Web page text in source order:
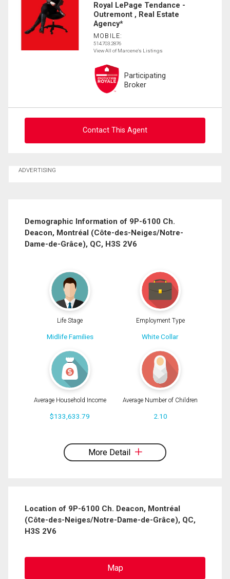
Royal LePage Tendance -
Outremont , Real Estate
Agency*
MOBILE:
514.703.2876
View All of Marcene's Listings
Participating
Broker
Contact This Agent
Phone
ADVERTISING
Demographic Information of 9P-6100 Ch.
Deacon, Montréal (Côte-des-Neiges/Notre-
Dame-de-Grâce), QC, H3S 2V6
Life Stage
Midlife Families
Employment Type
White Collar
Average Household Income
$133,633.79
Average Number of Children
2.10
More Detail
Location of 9P-6100 Ch. Deacon, Montréal
(Côte-des-Neiges/Notre-Dame-de-Grâce), QC,
H3S 2V6
Map